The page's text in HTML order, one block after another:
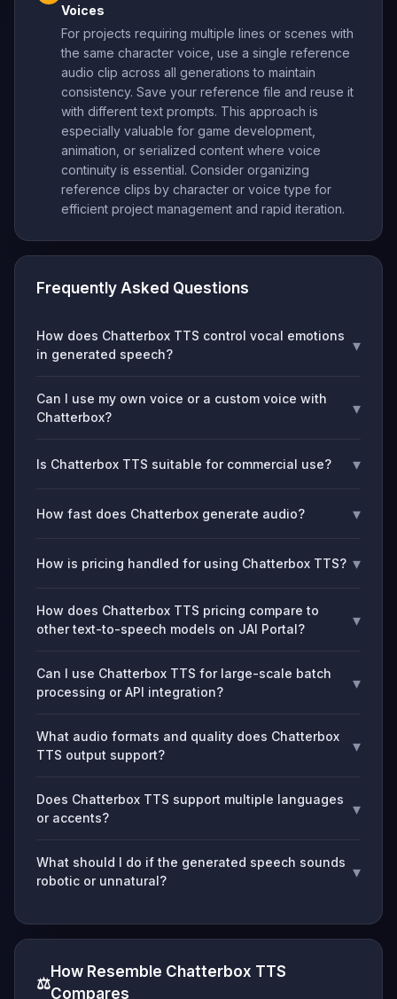
Voices
For projects requiring multiple lines or scenes with
the same character voice, use a single reference
audio clip across all generations to maintain
consistency. Save your reference file and reuse it
with different text prompts. This approach is
especially valuable for game development,
animation, or serialized content where voice
continuity is essential. Consider organizing
reference clips by character or voice type for
efficient project management and rapid iteration.
Frequently Asked Questions
How does Chatterbox TTS control vocal emotions
in generated speech?
▾
Can I use my own voice or a custom voice with
Chatterbox?
▾
Is Chatterbox TTS suitable for commercial use? ▾
How fast does Chatterbox generate audio? ▾
How is pricing handled for using Chatterbox TTS? ▾
How does Chatterbox TTS pricing compare to
other text-to-speech models on JAI Portal?
▾
Can I use Chatterbox TTS for large-scale batch
processing or API integration?
▾
What audio formats and quality does Chatterbox
TTS output support?
▾
Does Chatterbox TTS support multiple languages
or accents?
▾
What should I do if the generated speech sounds
robotic or unnatural?
▾
⚖️
How Resemble Chatterbox TTS
Compares